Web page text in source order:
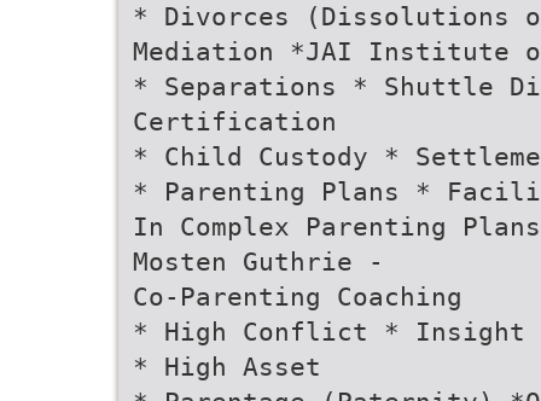
* Divorces (Dissolutions
Mediation *JAI Institute
* Separations * Shuttle
Certification
* Child Custody *
* Parenting Plans *
In Complex Parenting
Mosten Guthrie -
Co-Parenting Coaching
* High Conflict * Insight
* High Asset